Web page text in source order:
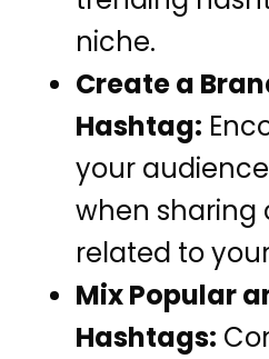
niche.
Create a
Hashtag:
your
when sharing
related to
Mix Popular
Hashtags: